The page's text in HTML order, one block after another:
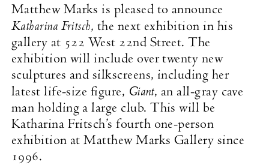
Matthew Marks is pleased to announce
Katharina Fritsch, the next exhibition in his
gallery at 522 West 22nd Street. The
exhibition will include over twenty new
sculptures and silkscreens, including her
latest life-size figure, Giant, an all-gray cave
man holding a large club. This will be
Katharina Fritsch’s fourth one-person
exhibition at Matthew Marks Gallery since
1996.